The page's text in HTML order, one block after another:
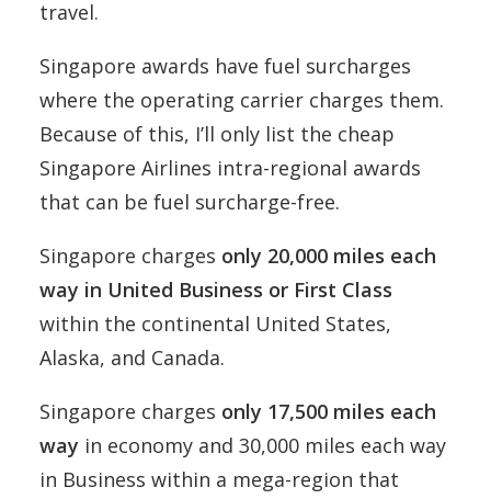
travel.
Singapore awards have fuel surcharges
where the operating carrier charges them.
Because of this, I’ll only list the cheap
Singapore Airlines intra-regional awards
that can be fuel surcharge-free.
Singapore charges only 20,000 miles each
way in United Business or First Class
within the continental United States,
Alaska, and Canada.
Singapore charges only 17,500 miles each
way in economy and 30,000 miles each way
in Business within a mega-region that